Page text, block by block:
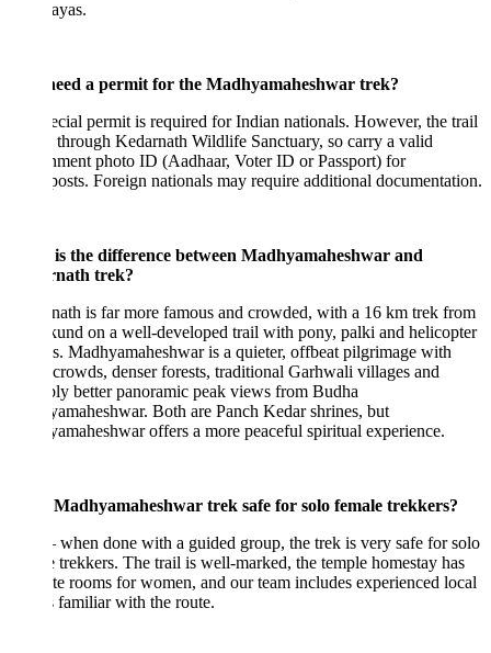
a permit for the Madhyamaheshwar trek?
permit is required for Indian nationals. However, the trail
through Kedarnath Wildlife Sanctuary, so carry a valid
photo ID (Aadhaar, Voter ID or Passport) for
Foreign nationals may require additional documentation.
the difference between Madhyamaheshwar and
trek?
is far more famous and crowded, with a 16 km trek from
on a well-developed trail with pony, palki and helicopter
Madhyamaheshwar is a quieter, offbeat pilgrimage with
denser forests, traditional Garhwali villages and
better panoramic peak views from Budha
Both are Panch Kedar shrines, but
offers a more peaceful spiritual experience.
trek safe for solo female trekkers?
done with a guided group, the trek is very safe for solo
trekkers. The trail is well-marked, the temple homestay has
rooms for women, and our team includes experienced local
familiar with the route.